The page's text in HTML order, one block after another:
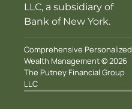
LLC, a subsidiary of
Bank of New York.
Comprehensive Personalized
Wealth Management © 2026
The Putney Financial Group
LLC